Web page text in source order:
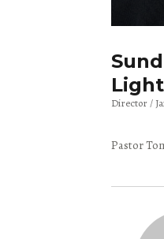
Director
Pastor